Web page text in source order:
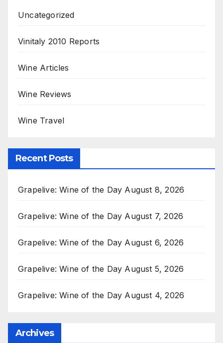
Uncategorized
Vinitaly 2010 Reports
Wine Articles
Wine Reviews
Wine Travel
Recent Posts
Grapelive: Wine of the Day August 8, 2026
Grapelive: Wine of the Day August 7, 2026
Grapelive: Wine of the Day August 6, 2026
Grapelive: Wine of the Day August 5, 2026
Grapelive: Wine of the Day August 4, 2026
Archives